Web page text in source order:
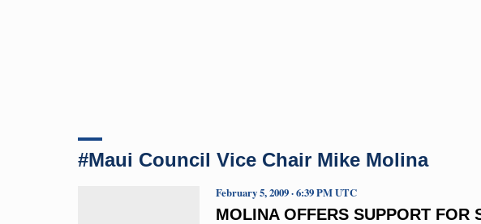
#Maui Council Vice Chair Mike Molina
MOLINA OFFERS SUPPORT FOR
February 5, 2009 · 6:39 PM UTC